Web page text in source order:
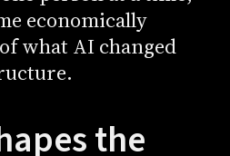
economically
what AI changed
the